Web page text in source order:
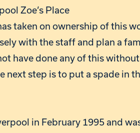
Zoe’s Place
taken on ownership of this
with the staff and plan a
have done any of this
next step is to put a spade in
in February 1995 and